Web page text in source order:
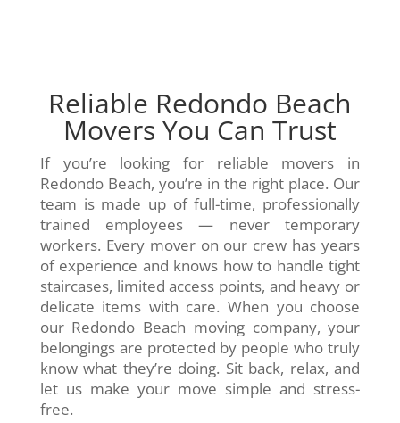
Reliable Redondo Beach
Movers You Can Trust
If you’re looking for reliable movers in
Redondo Beach, you’re in the right place. Our
team is made up of full-time, professionally
trained employees — never temporary
workers. Every mover on our crew has years
of experience and knows how to handle tight
staircases, limited access points, and heavy or
delicate items with care. When you choose
our Redondo Beach moving company, your
belongings are protected by people who truly
know what they’re doing. Sit back, relax, and
let us make your move simple and stress-
free.